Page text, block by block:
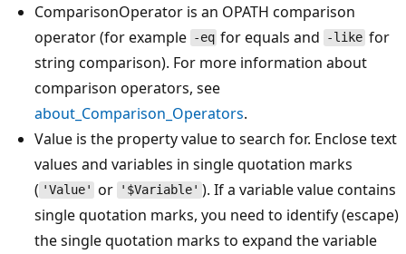
ComparisonOperator is an OPATH comparison
operator (for example -eq for equals and -likefor
string comparison). For more information about
comparison operators, see
about_Comparison_Operators.
Value is the property value to search for. Enclose text
values and variables in single quotation marks
( 'Value' or '$Variable' ). If a variable value contains
single quotation marks, you need to identify (escape)
the single quotation marks to expand the variable